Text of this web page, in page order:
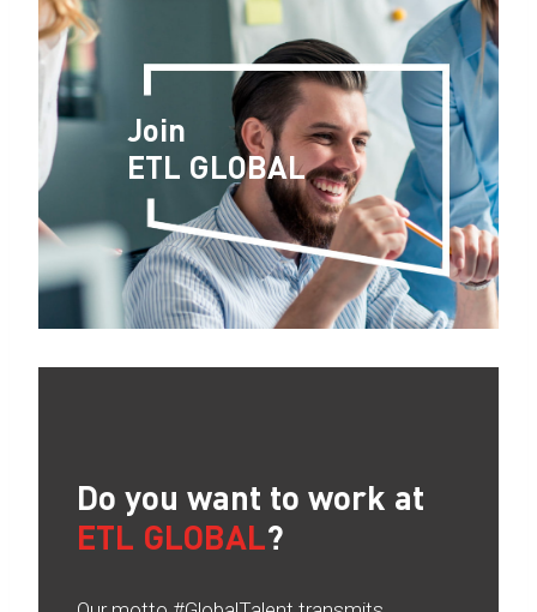
Join
ETL GLOBAL
Do you want to work at
ETL GLOBAL?